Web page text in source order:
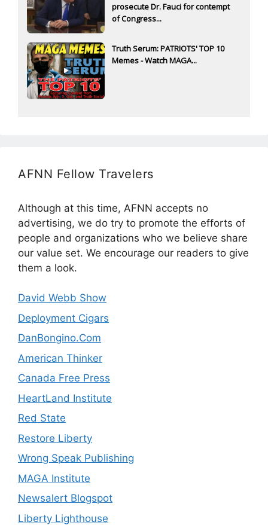
prosecute Dr. Fauci for contempt
of Congress...
Truth Serum: PATRIOTS' TOP 10
Memes - Watch MAGA...
AFNN Fellow Travelers
Although at this time, AFNN accepts no
advertising, we do try to promote the efforts of
people and organizations who we believe share
our value set. We encourage our readers to give
them a look.
David Webb Show
Deployment Cigars
DanBongino.Com
American Thinker
Canada Free Press
HeartLand Institute
Red State
Restore Liberty
Wrong Speak Publishing
MAGA Institute
Newsalert Blogspot
Liberty Lighthouse